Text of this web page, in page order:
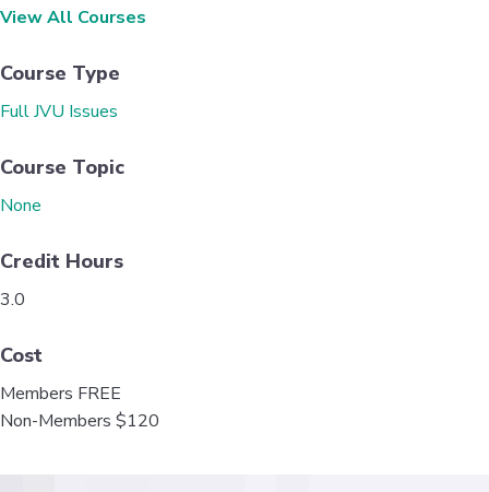
Course Type
Full JVU Issues
Course Topic
None
Credit Hours
3.0
Cost
Members FREE
Non-Members $120
c
b
o
i
r
n
e
I
View All Courses